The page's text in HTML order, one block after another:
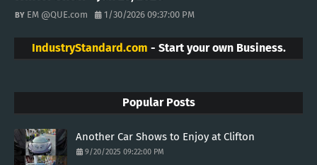
EM @QUE.com 1/30/2026 09:37:00 PM
IndustryStandard.com - Start your own Business.
Popular Posts
Another Car Shows to Enjoy at Clifton
9/20/2025 09:22:00 PM